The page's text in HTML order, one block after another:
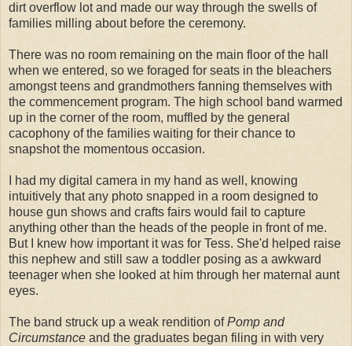
dirt overflow lot and made our way through the swells of
families milling about before the ceremony.
There was no room remaining on the main floor of the hall
when we entered, so we foraged for seats in the bleachers
amongst teens and grandmothers fanning themselves with
the commencement program. The high school band warmed
up in the corner of the room, muffled by the general
cacophony of the families waiting for their chance to
snapshot the momentous occasion.
I had my digital camera in my hand as well, knowing
intuitively that any photo snapped in a room designed to
house gun shows and crafts fairs would fail to capture
anything other than the heads of the people in front of me.
But I knew how important it was for Tess. She'd helped raise
this nephew and still saw a toddler posing as a awkward
teenager when she looked at him through her maternal aunt
eyes.
The band struck up a weak rendition ofPomp and
Circumstance and the graduates began filing in with very